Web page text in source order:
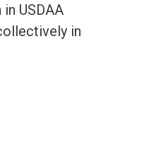
USDAA
in